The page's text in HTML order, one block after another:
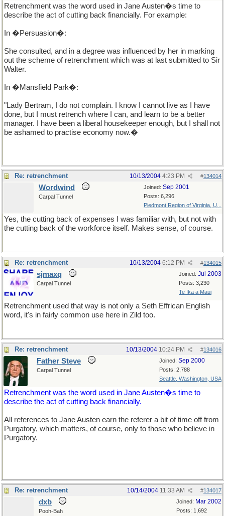
Retrenchment was the word used in Jane Austen�s time to
describe the act of cutting back financially. For example:
In �Persuasion�:
She consulted, and in a degree was influenced by her in marking
out the scheme of retrenchment which was at last submitted to Sir
Walter.
In �Mansfield Park�:
"Lady Bertram, I do not complain. I know I cannot live as I have
done, but I must retrench where I can, and learn to be a better
manager. I have been a liberal housekeeper enough, but I shall not
be ashamed to practise economy now.�
Re: retrenchment #134014
10/13/2004 4:23 PM
Joined: Sep 2001
Posts: 6,296
Piedmont Region of Virginia, U...
Wordwind
Carpal Tunnel
Yes, the cutting back of expenses I was familiar with, but not with
the cutting back of the workforce itself. Makes sense, of course.
Re: retrenchment #134015
10/13/2004 6:12 PM
Joined: Jul 2003
Posts: 3,230
Te Ika a Maui
sjmaxq
Carpal Tunnel
Retrenchment used that way is not only a Seth Effrican English
word, it's in fairly common use here in Zild too.
Re: retrenchment #134016
10/13/2004 10:24 PM
Joined: Sep 2000
Posts: 2,788
Seattle, Washington, USA
Father Steve
Carpal Tunnel
Retrenchment was the word used in Jane Austen�s time to
describe the act of cutting back financially.
All references to Jane Austen earn the referer a bit of time off from
Purgatory, which matters, of course, only to those who believe in
Purgatory.
Re: retrenchment #134017
10/14/2004 11:33 AM
Joined: Mar 2002
Posts: 1,692
dxb
Pooh-Bah